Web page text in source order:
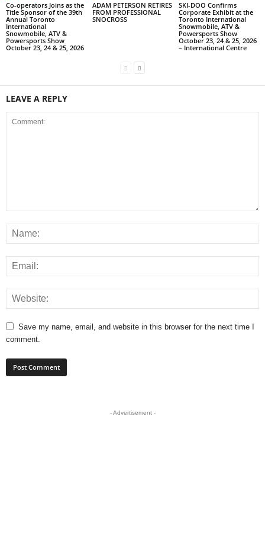
Co-operators Joins as the
Title Sponsor of the 39th
Annual Toronto
International
Snowmobile, ATV &
Powersports Show
October 23, 24 & 25, 2026
ADAM PETERSON RETIRES
FROM PROFESSIONAL
SNOCROSS
SKI-DOO Confirms
Corporate Exhibit at the
Toronto International
Snowmobile, ATV &
Powersports Show
October 23, 24 & 25, 2026
– International Centre
LEAVE A REPLY
Save my name, email, and website in this browser for the next time I
comment.
- Advertisement -